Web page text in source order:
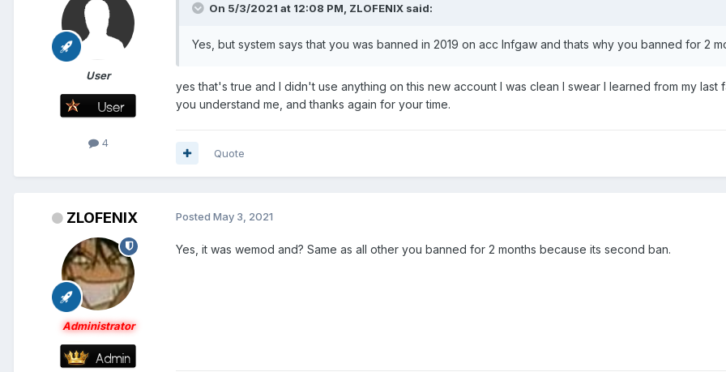
User
4
On 5/3/2021 at 12:08 PM, ZLOFENIX said:
Yes, but system says that you was banned in 2019 on acc Infgaw and thats why you banned for 2
yes that's true and I didn't use anything on this new account I was clean I swear I learned from my last
you understand me, and thanks again for your time.
Quote
ZLOFENIX
Administrator
Posted May 3, 2021
Yes, it was wemod and? Same as all other you banned for 2 months because its second ban.